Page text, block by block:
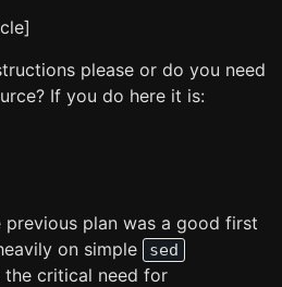
please or do you need
If you do here it is:
previous plan was a good first
on simple
sed
the critical need for